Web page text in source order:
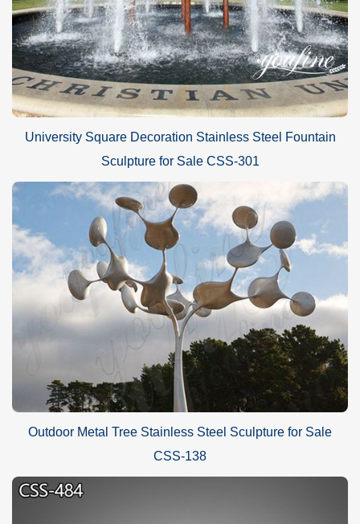
University Square Decoration Stainless Steel Fountain
Sculpture for Sale CSS-301
Outdoor Metal Tree Stainless Steel Sculpture for Sale
CSS-138